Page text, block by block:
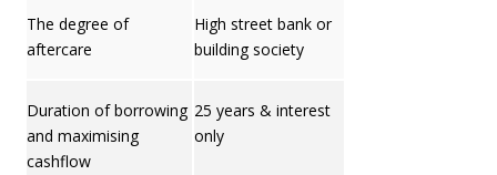
The degree of
aftercare
High street bank or
building society
Duration of borrowing
and maximising
cashflow
25 years & interest
only